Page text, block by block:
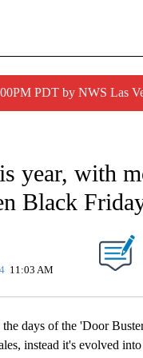
PDT by NWS Las
NOTIFICATIONS ABOUT NEW
year, with
Black
ABOUT NEW PAGES ON "".
11:03 AM
days of the 'Door
instead it's evolved